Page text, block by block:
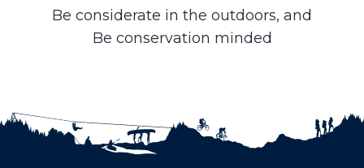
Be considerate in the outdoors, and
Be conservation minded